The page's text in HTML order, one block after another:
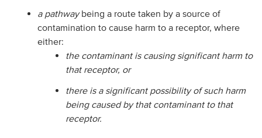
a pathwaybeing a route taken by a source of
contamination to cause harm to a receptor, where
either:
the contaminant is causing significant harm to
that receptor, or
there is a significant possibility of such harm
being caused by that contaminant to that
receptor.